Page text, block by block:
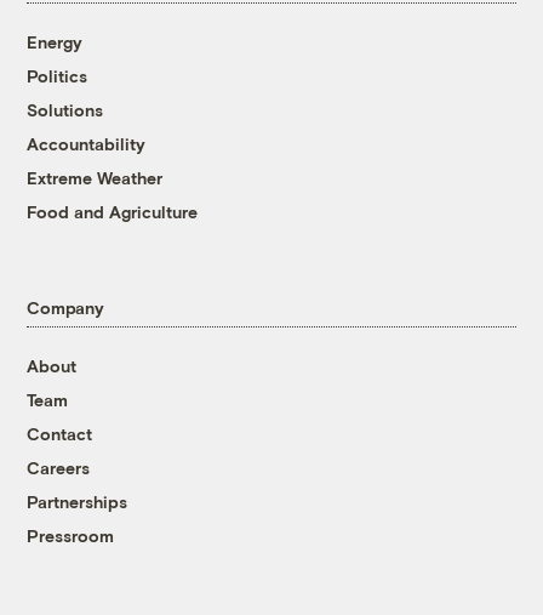
Energy
Politics
Solutions
Accountability
Extreme Weather
Food and Agriculture
Company
About
Team
Contact
Careers
Partnerships
Pressroom